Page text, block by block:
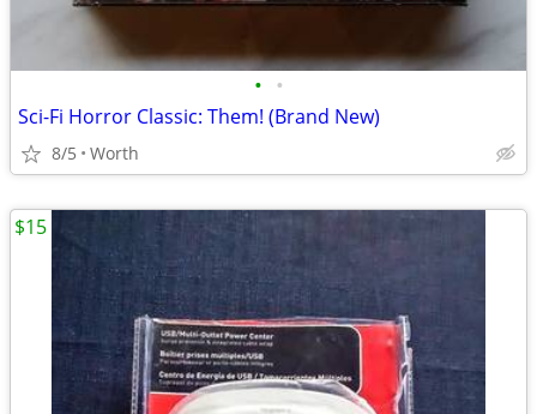
• •
Sci-Fi Horror Classic: Them! (Brand New)
8/5 Worth
$15